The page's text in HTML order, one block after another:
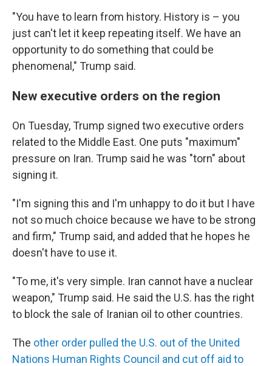
"You have to learn from history. History is – you
just can't let it keep repeating itself. We have an
opportunity to do something that could be
phenomenal," Trump said.
New executive orders on the region
On Tuesday, Trump signed two executive orders
related to the Middle East. One puts "maximum"
pressure on Iran. Trump said he was "torn" about
signing it.
"I'm signing this and I'm unhappy to do it but I have
not so much choice because we have to be strong
and firm," Trump said, and added that he hopes he
doesn't have to use it.
"To me, it's very simple. Iran cannot have a nuclear
weapon," Trump said. He said the U.S. has the right
to block the sale of Iranian oil to other countries.
The other order pulled the U.S. out of the United
Nations Human Rights Council and cut off aid to